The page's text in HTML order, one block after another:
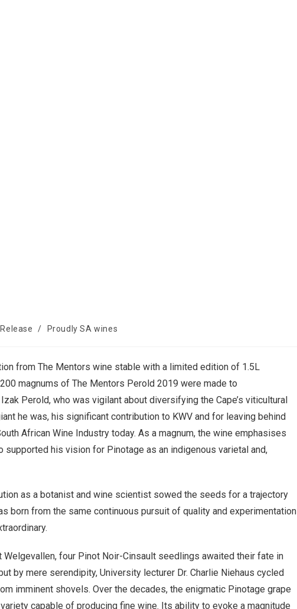
/ Proudly SA wines
from The Mentors wine stable with a limited edition of 1.5L
magnums of The Mentors Perold 2019 were made to
Perold, who was vigilant about diversifying the Cape’s viticultural
he was, his significant contribution to KWV and for leaving behind
African Wine Industry today. As a magnum, the wine emphasises
his vision for Pinotage as an indigenous varietal and,
as a botanist and wine scientist sowed the seeds for a trajectory
born from the same continuous pursuit of quality and experimentation
four Pinot Noir-Cinsault seedlings awaited their fate in
by mere serendipity, University lecturer Dr. Charlie Niehaus cycled
imminent shovels. Over the decades, the enigmatic Pinotage grape
capable of producing fine wine. Its ability to evoke a magnitude